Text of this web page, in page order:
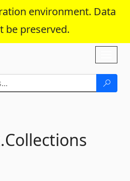
environment. Data
be preserved.
To Content
Collections